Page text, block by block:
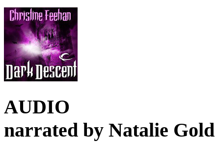
AUDIO
narrated by Natalie Gold